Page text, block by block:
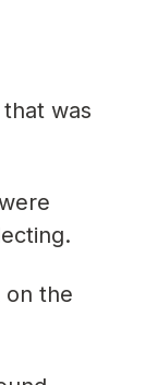
was
on the